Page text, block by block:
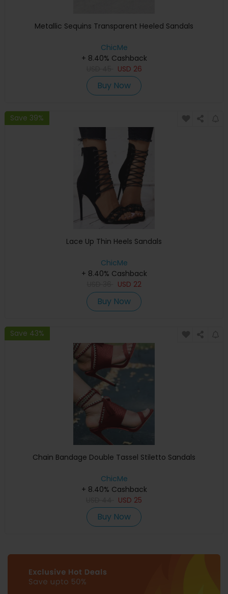
Metallic Sequins Transparent Heeled Sandals
ChicMe
+ 8.40% Cashback
USD 26
Buy Now
Save 39%
Lace Up Thin Heels Sandals
ChicMe
+ 8.40% Cashback
USD 22
Buy Now
Save 43%
Chain Bandage Double Tassel Stiletto Sandals
ChicMe
+ 8.40% Cashback
USD 25
Buy Now